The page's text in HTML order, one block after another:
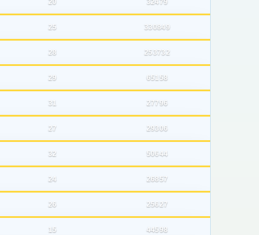
20 32479
25 330849
28 253732
29 65158
31 27796
27 29306
32 50644
24 26857
26 25627
15 44598